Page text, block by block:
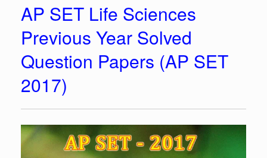
AP SET Life Sciences
Previous Year Solved
Question Papers (AP SET
2017)